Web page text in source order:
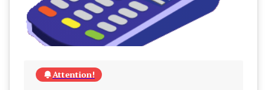
Attention!